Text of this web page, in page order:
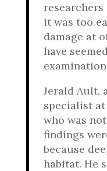
it was too
damage at
have
Jerald Ault,
specialist
who was
findings
because
habitat. He